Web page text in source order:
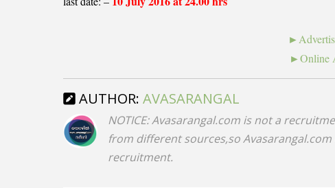
►Online
AUTHOR: AVASARANGAL
NOTICE: Avasarangal.com is not a
from different sources,so
recruitment.